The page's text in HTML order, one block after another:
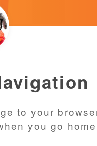
to your
you go home